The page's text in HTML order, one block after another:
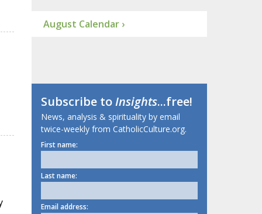
August Calendar ›
Subscribe toInsights...free!
News, analysis & spirituality by email
twice-weekly from CatholicCulture.org.
First name:
Last name:
Email address: